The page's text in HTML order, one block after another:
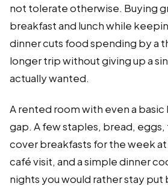
not tolerate otherwise. Buying
breakfast and lunch while
dinner cuts food spending by a
longer trip without giving up a
actually wanted.
A rented room with even a
gap. A few staples, bread,
cover breakfasts for the week
café visit, and a simple dinner
nights you would rather stay put